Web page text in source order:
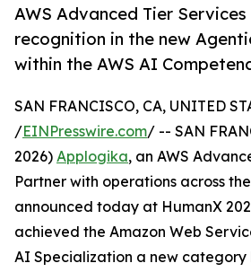
AWS Advanced Tier
recognition in the new
within the AWS AI
SAN FRANCISCO, CA, UNITED
/EINPresswire.com/ -- SAN
2026) Applogika, an AWS
Partner with operations across
announced today at HumanX
achieved the Amazon Web
AI Specialization a new category